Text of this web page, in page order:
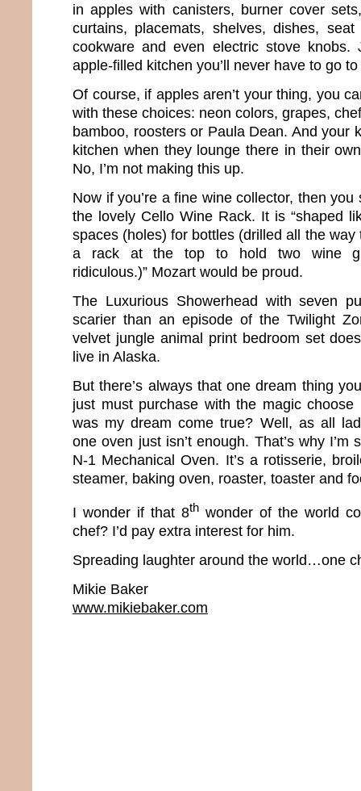
in apples with canisters, burner cover
curtains, placemats, shelves, dishes,
cookware and even electric stove knobs.
apple-filled kitchen you’ll never have to go
Of course, if apples aren’t your thing, you
with these choices: neon colors, grapes,
bamboo, roosters or Paula Dean. And your
kitchen when they lounge there in their
No, I’m not making this up.
Now if you’re a fine wine collector, then
the lovely Cello Wine Rack. It is “shaped
spaces (holes) for bottles (drilled all the
a rack at the top to hold two wine
ridiculous.)” Mozart would be proud.
The Luxurious Showerhead with seven
scarier than an episode of the Twilight
velvet jungle animal print bedroom set
live in Alaska.
But there’s always that one dream thing
just must purchase with the magic choose
was my dream come true? Well, as all
one oven just isn’t enough. That’s why
N-1 Mechanical Oven. It’s a rotisserie,
steamer, baking oven, roaster, toaster and
I wonder if that 8th wonder of the world
chef? I’d pay extra interest for him.
Spreading laughter around the world…one
Mikie Baker
www.mikiebaker.com